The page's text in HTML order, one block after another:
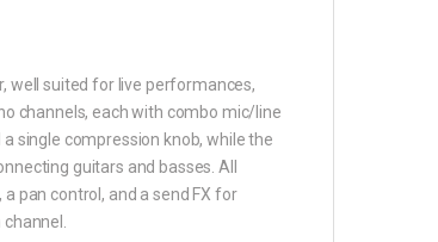
well suited for live performances,
channels, each with combo mic/line
single compression knob, while the
guitars and basses. All
pan control, and a send FX for